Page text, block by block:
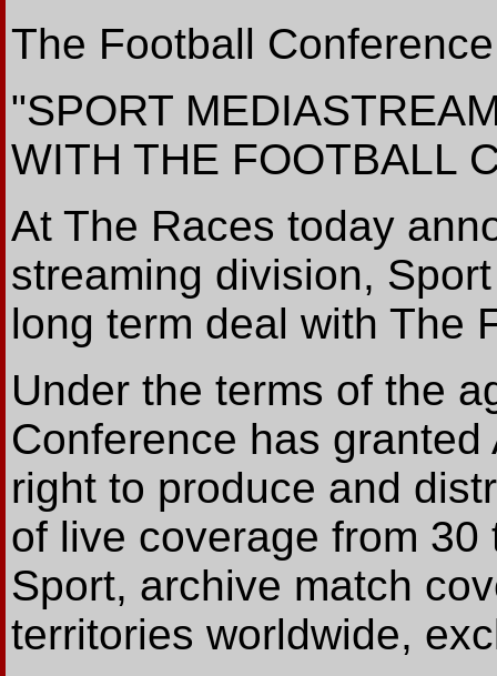
The Football
"SPORT
WITH THE FOOTBALL
At The Races today
streaming division,
long term deal with The
Under the terms of the
Conference has
right to produce and
of live coverage from
Sport, archive match
territories worldwide,